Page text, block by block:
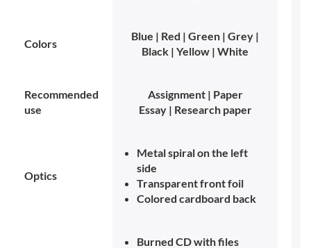
Colors
Blue | Red | Green | Grey |
Black | Yellow | White
Recommended
use
Assignment | Paper
Essay | Research paper
Optics
Metal spiral on the left
side
Transparent front foil
Colored cardboard back
Burned CD with files